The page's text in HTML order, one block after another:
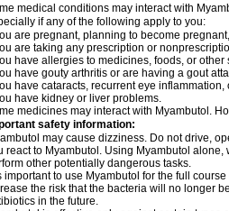
medical conditions may interact with
if any of the following apply to you:
are pregnant, planning to become
are taking any prescription or
have allergies to medicines, foods, or other
have gouty arthritis or are having a gout
have cataracts, recurrent eye
have kidney or liver problems.
medicines may interact with Myambutol.
safety information:
may cause dizziness. Do not drive,
react to Myambutol. Using Myambutol
other potentially dangerous tasks.
important to use Myambutol for the full
the risk that the bacteria will no longer
in the future.